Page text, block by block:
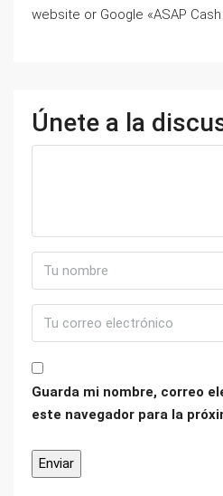
website or Google «ASAP
Únete a la
Guarda mi nombre, correo
este navegador para la